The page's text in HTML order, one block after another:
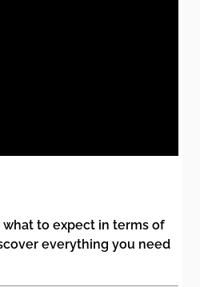
what to expect in terms of
everything you need